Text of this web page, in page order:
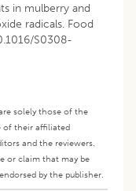
in mulberry and
radicals. Food
S0308-
solely those of the
of their affiliated
and the reviewers.
or claim that may be
by the publisher.